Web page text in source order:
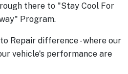
there to "Stay Cool For
Program.
Repair difference - where our
vehicle's performance are